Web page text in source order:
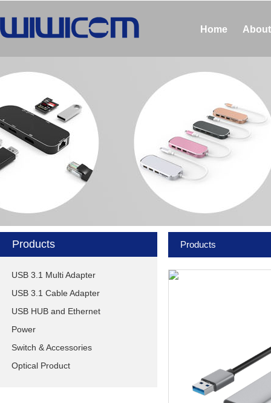
Home
Products
USB 3.1 Multi Adapter
USB 3.1 Cable Adapter
USB HUB and Ethernet
Power
Switch & Accessories
Optical Product
Products